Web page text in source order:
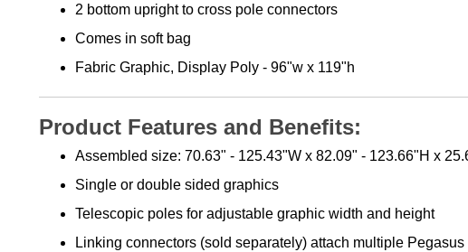
2 bottom upright to cross pole connectors
Comes in soft bag
Fabric Graphic, Display Poly - 96"w x 119"h
Product Features and Benefits:
Assembled size: 70.63" - 125.43"W x 82.09" - 123.66"H x
Single or double sided graphics
Telescopic poles for adjustable graphic width and height
Linking connectors (sold separately) attach multiple